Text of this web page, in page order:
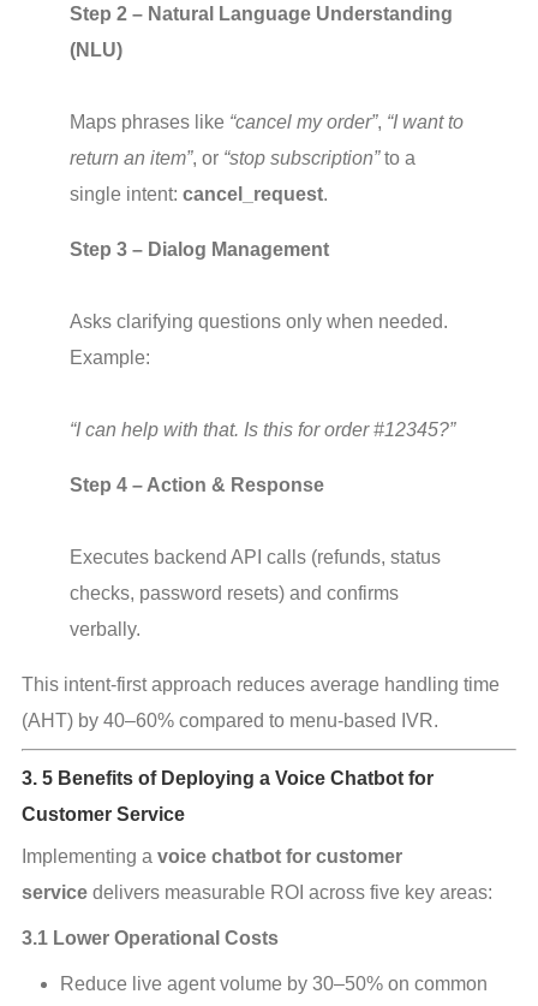
Step 2 – Natural Language Understanding
(NLU)
Maps phrases like “cancel my order”, “I want to
return an item”, or “stop subscription” to a
single intent: cancel_request.
Step 3 – Dialog Management
Asks clarifying questions only when needed.
Example:
“I can help with that. Is this for order #12345?”
Step 4 – Action & Response
Executes backend API calls (refunds, status
checks, password resets) and confirms
verbally.
This intent‑first approach reduces average handling time
(AHT) by 40–60% compared to menu‑based IVR.
3. 5 Benefits of Deploying a Voice Chatbot for
Customer Service
Implementing a voice chatbot for customer
service delivers measurable ROI across five key areas:
3.1 Lower Operational Costs
Reduce live agent volume by 30–50% on common